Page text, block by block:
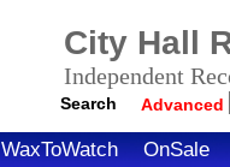
City Hall
Independent
Search Advanced
WaxToWatch OnSale